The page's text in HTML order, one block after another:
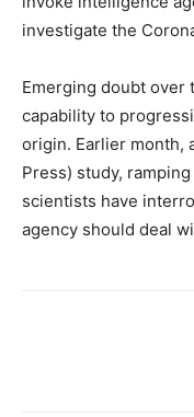
investigate the
Emerging doubt over
capability to
origin. Earlier month,
Press) study,
scientists have
agency should deal